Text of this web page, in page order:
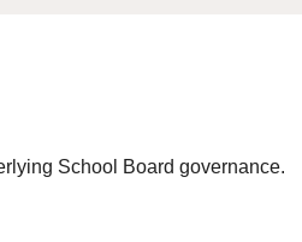
School Board governance.